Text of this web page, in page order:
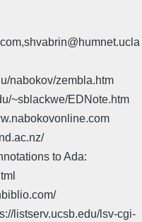
nabokov/zembla.htm
~sblackwe/EDNote.htm
to Ada:
listserv.ucsb.edu/lsv-cgi-